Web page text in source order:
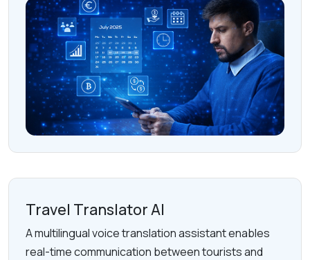
Travel Translator AI
A multilingual voice translation assistant enables
real-time communication between tourists and